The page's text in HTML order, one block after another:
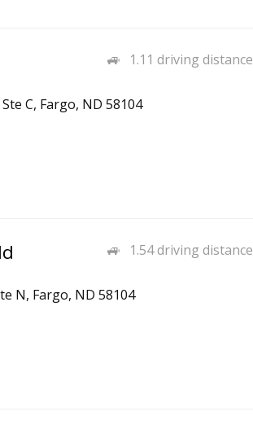
1.11 driving distance
C, Fargo, ND 58104
1.54 driving distance
N, Fargo, ND 58104